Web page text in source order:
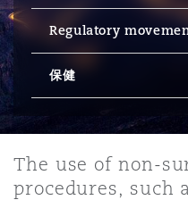
险和再保险
目和建筑工程
管法规与调查
Eco Audit
罗比 – 联营办公室
港
隆坡 – 联营办公室
尔本
保罗
达
雅得
拉斯
佛
萨斯城
里
柏林（圣史蒂芬绿地大厦）
塞尔多夫
Regulatory
保健
The use of non-
procedures, such